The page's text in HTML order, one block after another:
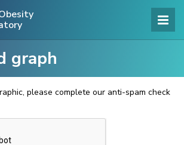
graph
please complete our anti-spam check